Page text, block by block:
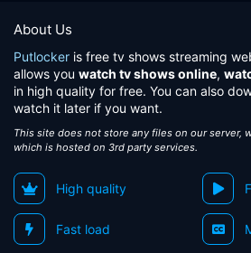
About Us
Putlocker is free tv shows streaming
allows you watch tv shows online,
in high quality for free. You can also
watch it later if you want.
This site does not store any files on our server,
which is hosted on 3rd party services.
High quality
Fast load